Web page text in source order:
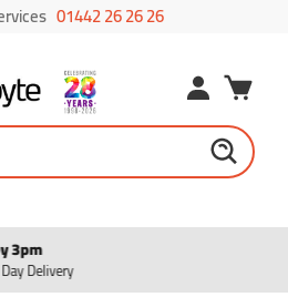
01442 26 26 26
in 3
free payments